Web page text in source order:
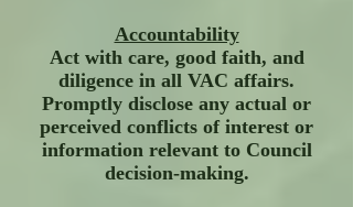
Accountability
Act with care, good faith, and
diligence in all VAC affairs.
Promptly disclose any actual or
perceived conflicts of interest or
information relevant to Council
decision-making.